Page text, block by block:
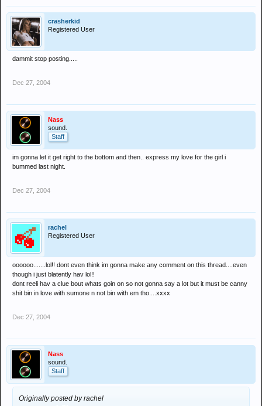
crasherkid
Registered User
dammit stop posting.....
Dec 27, 2004
Nass
sound.
Staff
im gonna let it get right to the bottom and then.. express my love for the girl i
bummed last night.
Dec 27, 2004
rachel
Registered User
oooooo.......lol!! dont even think im gonna make any comment on this thread....even
though i just blatently hav lol!!
dont reeli hav a clue bout whats goin on so not gonna say a lot but it must be canny
shit bin in love with sumone n not bin with em tho....xxxx
Dec 27, 2004
Nass
sound.
Staff
Originally posted by rachel